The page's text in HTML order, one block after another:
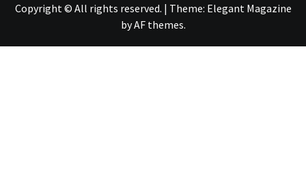
Copyright © All rights reserved. | Theme: Elegant Magazine
byAF themes.